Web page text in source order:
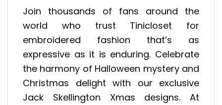
Join thousands of fans around the
world who trust Tinicloset for
embroidered fashion that’s as
expressive as it is enduring. Celebrate
the harmony of Halloween mystery and
Christmas delight with our exclusive
Jack Skellington Xmas designs. At